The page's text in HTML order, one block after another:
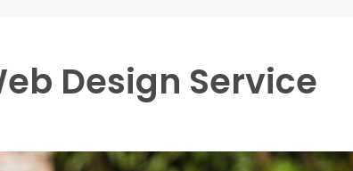
Design Service